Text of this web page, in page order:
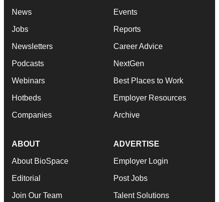
News
Jobs
Newsletters
Podcasts
Webinars
Hotbeds
Companies
Events
Reports
Career Advice
NextGen
Best Places to Work
Employer Resources
Archive
ABOUT
About BioSpace
Editorial
Join Our Team
ADVERTISE
Employer Login
Post Jobs
Talent Solutions